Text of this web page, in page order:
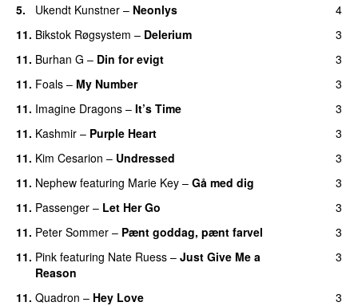
5.
Ukendt Kunstner – Neonlys
4
11. Bikstok Røgsystem – Delerium
3
11. Burhan G – Din for evigt
3
11. Foals – My Number
3
11. Imagine Dragons – It’s Time
3
11. Kashmir – Purple Heart
3
11. Kim Cesarion – Undressed
3
11. Nephew featuring Marie Key – Gå med dig
3
11. Passenger – Let Her Go
3
11. Peter Sommer – Pænt goddag, pænt farvel
3
11. Pink featuring Nate Ruess – Just Give Me a
Reason
3
11. Quadron – Hey Love
3